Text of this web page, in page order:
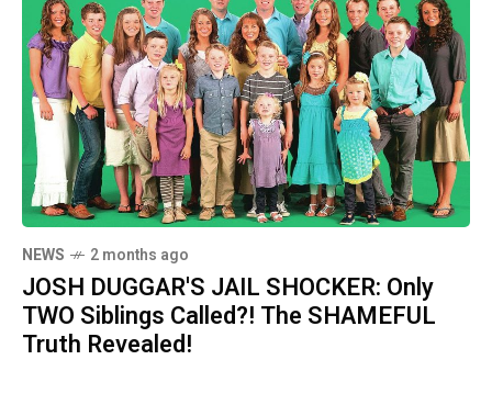
NEWS 2 months ago
JOSH DUGGAR'S JAIL SHOCKER: Only
TWO Siblings Called?! The SHAMEFUL
Truth Revealed!